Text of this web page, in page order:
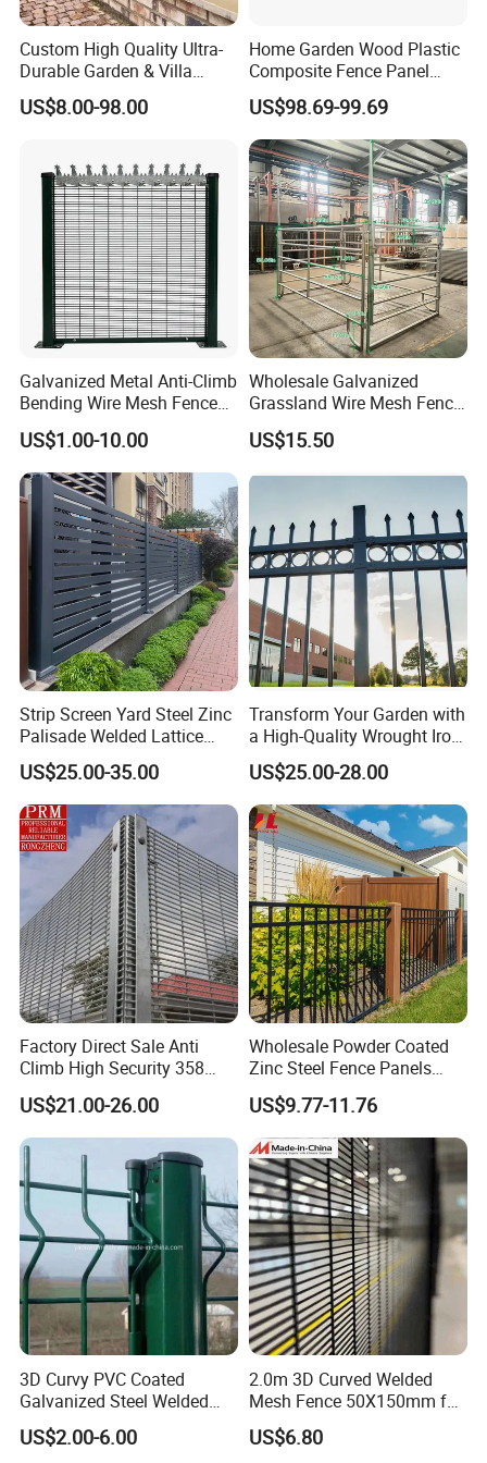
Application
Our Advantages
which was born in 2008, located in Anping county, He Bei
Province, covers an area of more than66000 square meters, the
annual output get to 5 million square meters, and the daily
output of fence is 10 kilometers. Our company is a large-scale
professional fence manufacturing enterprises in producing (from
raw material--straining--welding--PVC painted/coated--
products),installing and services ability.
FAQ
1. who are we?
Custom High Quality Ultra-
Durable Garden & Villa
Boundary Solution Premium
Galvanized Anti-Rust Steel
Wrought Iron Perimeter
Fence
US$8.00-98.00
Home Garden Wood Plastic
Composite Fence Panel
Waterproof Wind Resistant
Easy Installation
US$98.69-99.69
Galvanized Metal Anti-Climb
Bending Wire Mesh Fence
Panel, Heavy Duty Zinc-
Aluminum Steel Security
Fence Frame for Villa &
Construction Protection
US$1.00-10.00
Wholesale Galvanized
Grassland Wire Mesh Fence
/ Sheep / Horse/ Deer/
Farm Livestock Panel Fence
US$15.50
Strip Screen Yard Steel Zinc
Palisade Welded Lattice
Anti Expanded Crowd
Barrier Euro Outdoor Panel
Australia Municipal Ranch
Racing Paddock Craf
Aluminum Fence
US$25.00-35.00
Transform Your Garden with
a High-Quality Wrought Iron
Galvanized Steel Fence for
Ornament/Decoration/Safet
y
US$25.00-28.00
Factory Direct Sale Anti
Climb High Security 358
Fence Post, Flat Bar
US$21.00-26.00
Wholesale Powder Coated
Zinc Steel Fence Panels
with Square Tubes for
Modern Home Garden and
Yard Perimeter Security
US$9.77-11.76
3D Curvy PVC Coated
Galvanized Steel Welded
Wire Mesh Fence Powder
Coated Security Wire Mesh
US$2.00-6.00
2.0m 3D Curved Welded
Mesh Fence 50X150mm for
Military Camp Security
US$6.80